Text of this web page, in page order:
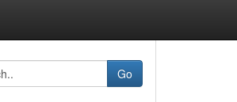
Go